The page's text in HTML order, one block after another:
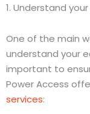
1. Understand
One of the main
understand your
important to
Power Access
services: